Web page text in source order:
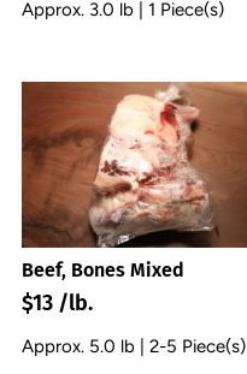
Approx. 3.0 lb | 1 Piece(s)
Beef, Bones Mixed
$13 /lb.
Approx. 5.0 lb | 2-5 Piece(s)